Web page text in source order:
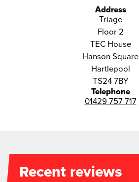
Address
Triage
Floor 2
TEC House
Hanson Square
Hartlepool
TS24 7BY
Telephone
01429 757 717
Recent reviews